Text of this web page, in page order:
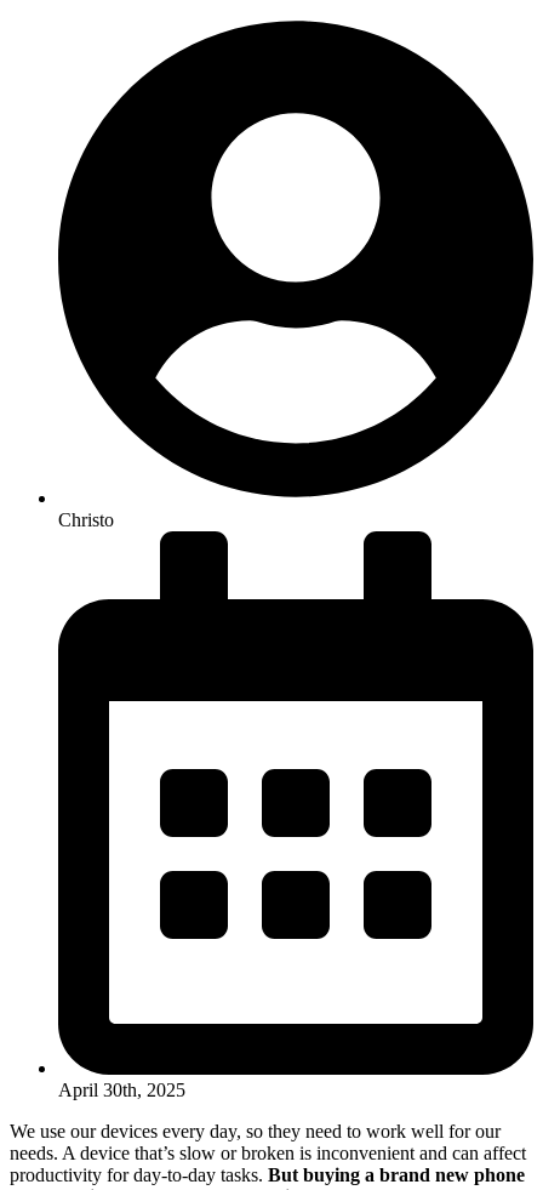
Christo
April 30th, 2025
We use our devices every day, so they need to work well for our
needs. A device that’s slow or broken is inconvenient and can affect
productivity for day-to-day tasks. But buying a brand new phone